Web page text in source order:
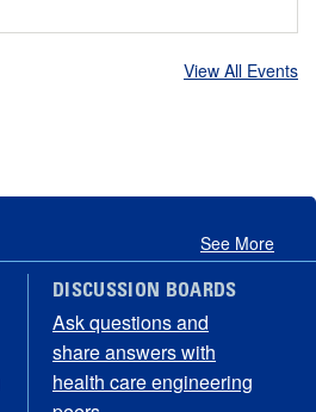
View All Events
See More
DISCUSSION BOARDS
Ask questions and
share answers with
health care engineering